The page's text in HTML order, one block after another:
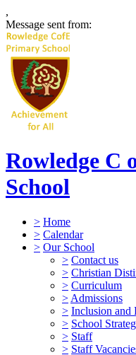
,
Message sent from:
Rowledge C
School
> Home
> Calendar
> Our School
> Contact us
> Christian
> Curriculum
> Admissions
> Inclusion and
> School
> Staff
> Staff